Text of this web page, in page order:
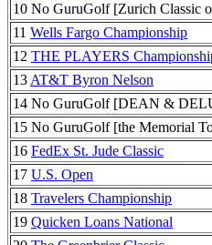
10 No GuruGolf [Zurich Classic
11 Wells Fargo Championship
12 THE PLAYERS
13 AT&T Byron Nelson
14 No GuruGolf [DEAN &
15 No GuruGolf [the Memorial
16 FedEx St. Jude Classic
17 U.S. Open
18 Travelers Championship
19 Quicken Loans National